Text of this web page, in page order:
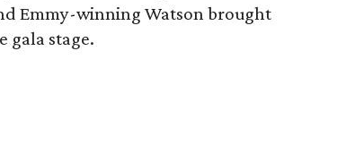
Emmy-winning Watson brought
gala stage.